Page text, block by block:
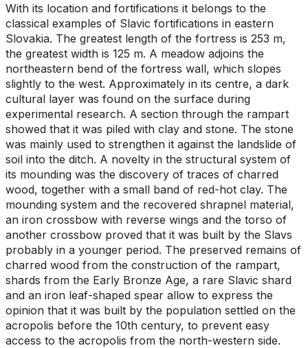
With its location and fortifications it belongs to the
classical examples of Slavic fortifications in eastern
Slovakia. The greatest length of the fortress is 253 m,
the greatest width is 125 m. A meadow adjoins the
northeastern bend of the fortress wall, which slopes
slightly to the west. Approximately in its centre, a dark
cultural layer was found on the surface during
experimental research. A section through the rampart
showed that it was piled with clay and stone. The stone
was mainly used to strengthen it against the landslide of
soil into the ditch. A novelty in the structural system of
its mounding was the discovery of traces of charred
wood, together with a small band of red-hot clay. The
mounding system and the recovered shrapnel material,
an iron crossbow with reverse wings and the torso of
another crossbow proved that it was built by the Slavs
probably in a younger period. The preserved remains of
charred wood from the construction of the rampart,
shards from the Early Bronze Age, a rare Slavic shard
and an iron leaf-shaped spear allow to express the
opinion that it was built by the population settled on the
acropolis before the 10th century, to prevent easy
access to the acropolis from the north-western side.